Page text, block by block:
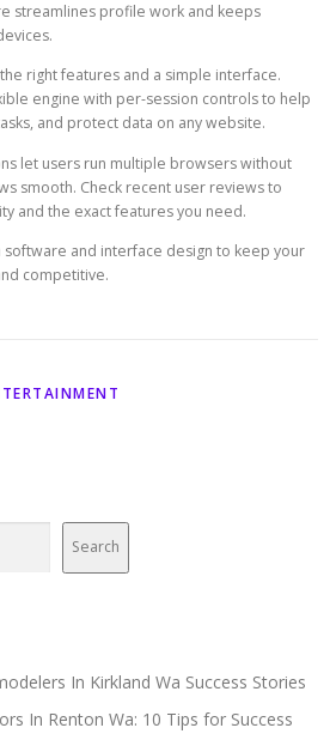
streamlines profile work and keeps
right features and a simple interface.
engine with per-session controls to help
and protect data on any website.
let users run multiple browsers without
smooth. Check recent user reviews to
and the exact features you need.
software and interface design to keep your
competitive.
Search
In Kirkland Wa Success Stories
In Renton Wa: 10 Tips for Success